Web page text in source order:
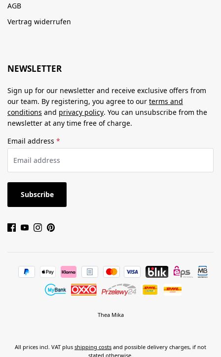
AGB
Vertrag widerrufen
NEWSLETTER
Sign up for our newsletter and receive exclusive offers from
our team. By registering, you agree to our terms and
conditions and privacy policy. You can unsubscribe from the
newsletter at any time free of charge.
Email address *
Subscribe
Thea Mika
All prices incl. VAT plus shipping costs and possible delivery charges, if not
stated otherwise.